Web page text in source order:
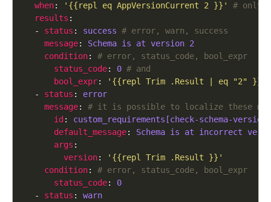
when: '{{repl eq AppVersionCurrent 2 }}'
# only
results
  -
status : success # error, warn, success
message: Schema is at version 2
condition: # error, status_code, bool_expr
status_code: 0 # and
bool_expr:
'{{repl Trim .Result | eq "2" }}'
  -
status : error
message: # it is possible to localize these
id : custom_requirements[check-schema-
default_message: Schema is at incorrect
args
version:
'{{repl Trim .Result }}'
condition: # error, status_code, bool_expr
status_code: 0
  -
status : warn